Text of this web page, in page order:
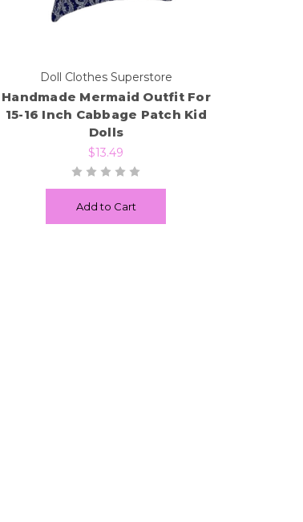
Doll Clothes Superstore
Handmade Mermaid Outfit For
15-16 Inch Cabbage Patch Kid
Dolls
$13.49
Add to Cart